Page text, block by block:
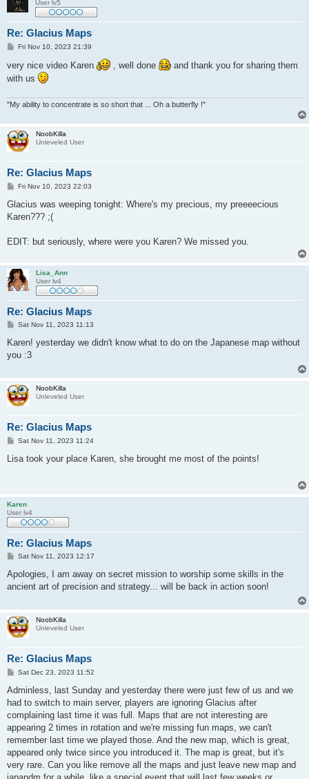
User lv5
Re: Glacius Maps
P
s
t
Fri Nov 10, 2023 21:39
very nice video Karen , well done
and thank you for sharing them
with us
"My ability to concentrate is so short that ... Oh a butterfly !"
NoobKilla
Unleveled User
Re: Glacius Maps
P
s
Fri Nov 10, 2023 22:03
Glacius was weeping tonight: Where's my precious, my preeeecious
Karen??? ;(
EDIT: but seriously, where were you Karen? We missed you.
Lisa_Ann
User lv4
Re: Glacius Maps
P
s
Sat Nov 11, 2023 11:13
Karen! yesterday we didn't know what to do on the Japanese map without
you :3
NoobKilla
Unleveled User
Re: Glacius Maps
P
s
Sat Nov 11, 2023 11:24
Lisa took your place Karen, she brought me most of the points!
Karen
User lv4
Re: Glacius Maps
P
s
Sat Nov 11, 2023 12:17
Apologies, I am away on secret mission to worship some skills in the
ancient art of precision and strategy... will be back in action soon!
NoobKilla
Unleveled User
Re: Glacius Maps
P
s
Sat Dec 23, 2023 11:52
Adminless, last Sunday and yesterday there were just few of us and we
had to switch to main server, players are ignoring Glacius after
complaining last time it was full. Maps that are not interesting are
appearing 2 times in rotation and we're missing fun maps, we can't
remember last time we played those. And the new map, which is great,
appeared only twice since you introduced it. The map is great, but it's
very rare. Can you like remove all the maps and just leave new map and